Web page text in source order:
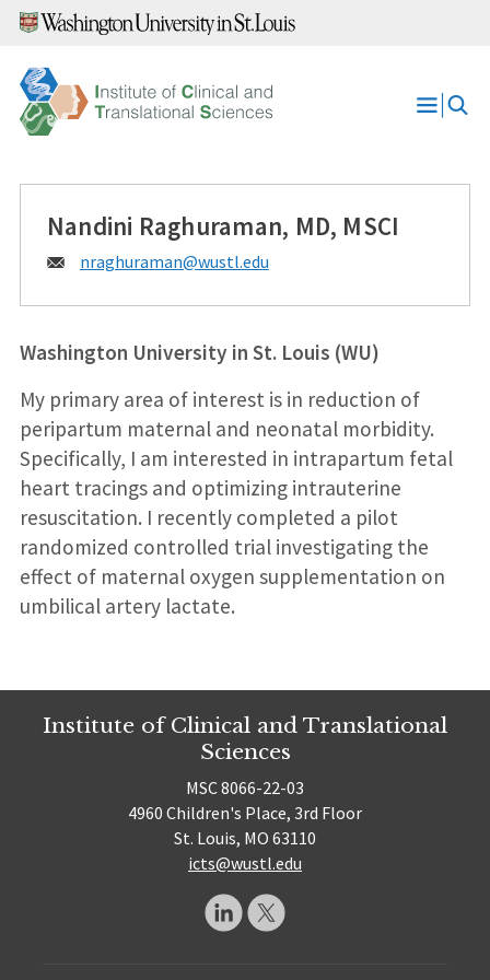
Skip
content
Open
Nandini Raghuraman, MD, MSCI
Email:
nraghuraman@wustl.edu
Washington University in St. Louis (WU)
My primary area of interest is in reduction of
peripartum maternal and neonatal morbidity.
Specifically, I am interested in intrapartum fetal
heart tracings and optimizing intrauterine
resuscitation. I recently completed a pilot
randomized controlled trial investigating the
effect of maternal oxygen supplementation on
umbilical artery lactate.
Institute of Clinical and Translational
Sciences
MSC 8066-22-03
4960 Children's Place, 3rd Floor
St. Louis, MO 63110
icts@wustl.edu